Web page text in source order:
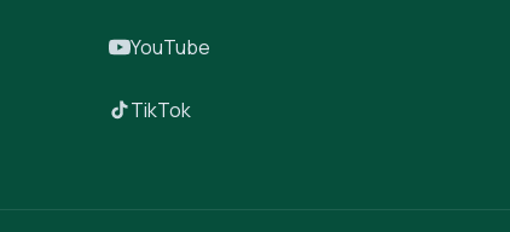
YouTube
TikTok